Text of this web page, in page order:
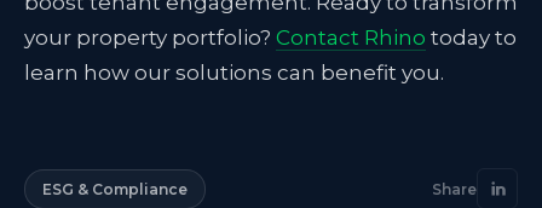
your property portfolio? Contact Rhino today to
learn how our solutions can benefit you.
ESG & Compliance Share